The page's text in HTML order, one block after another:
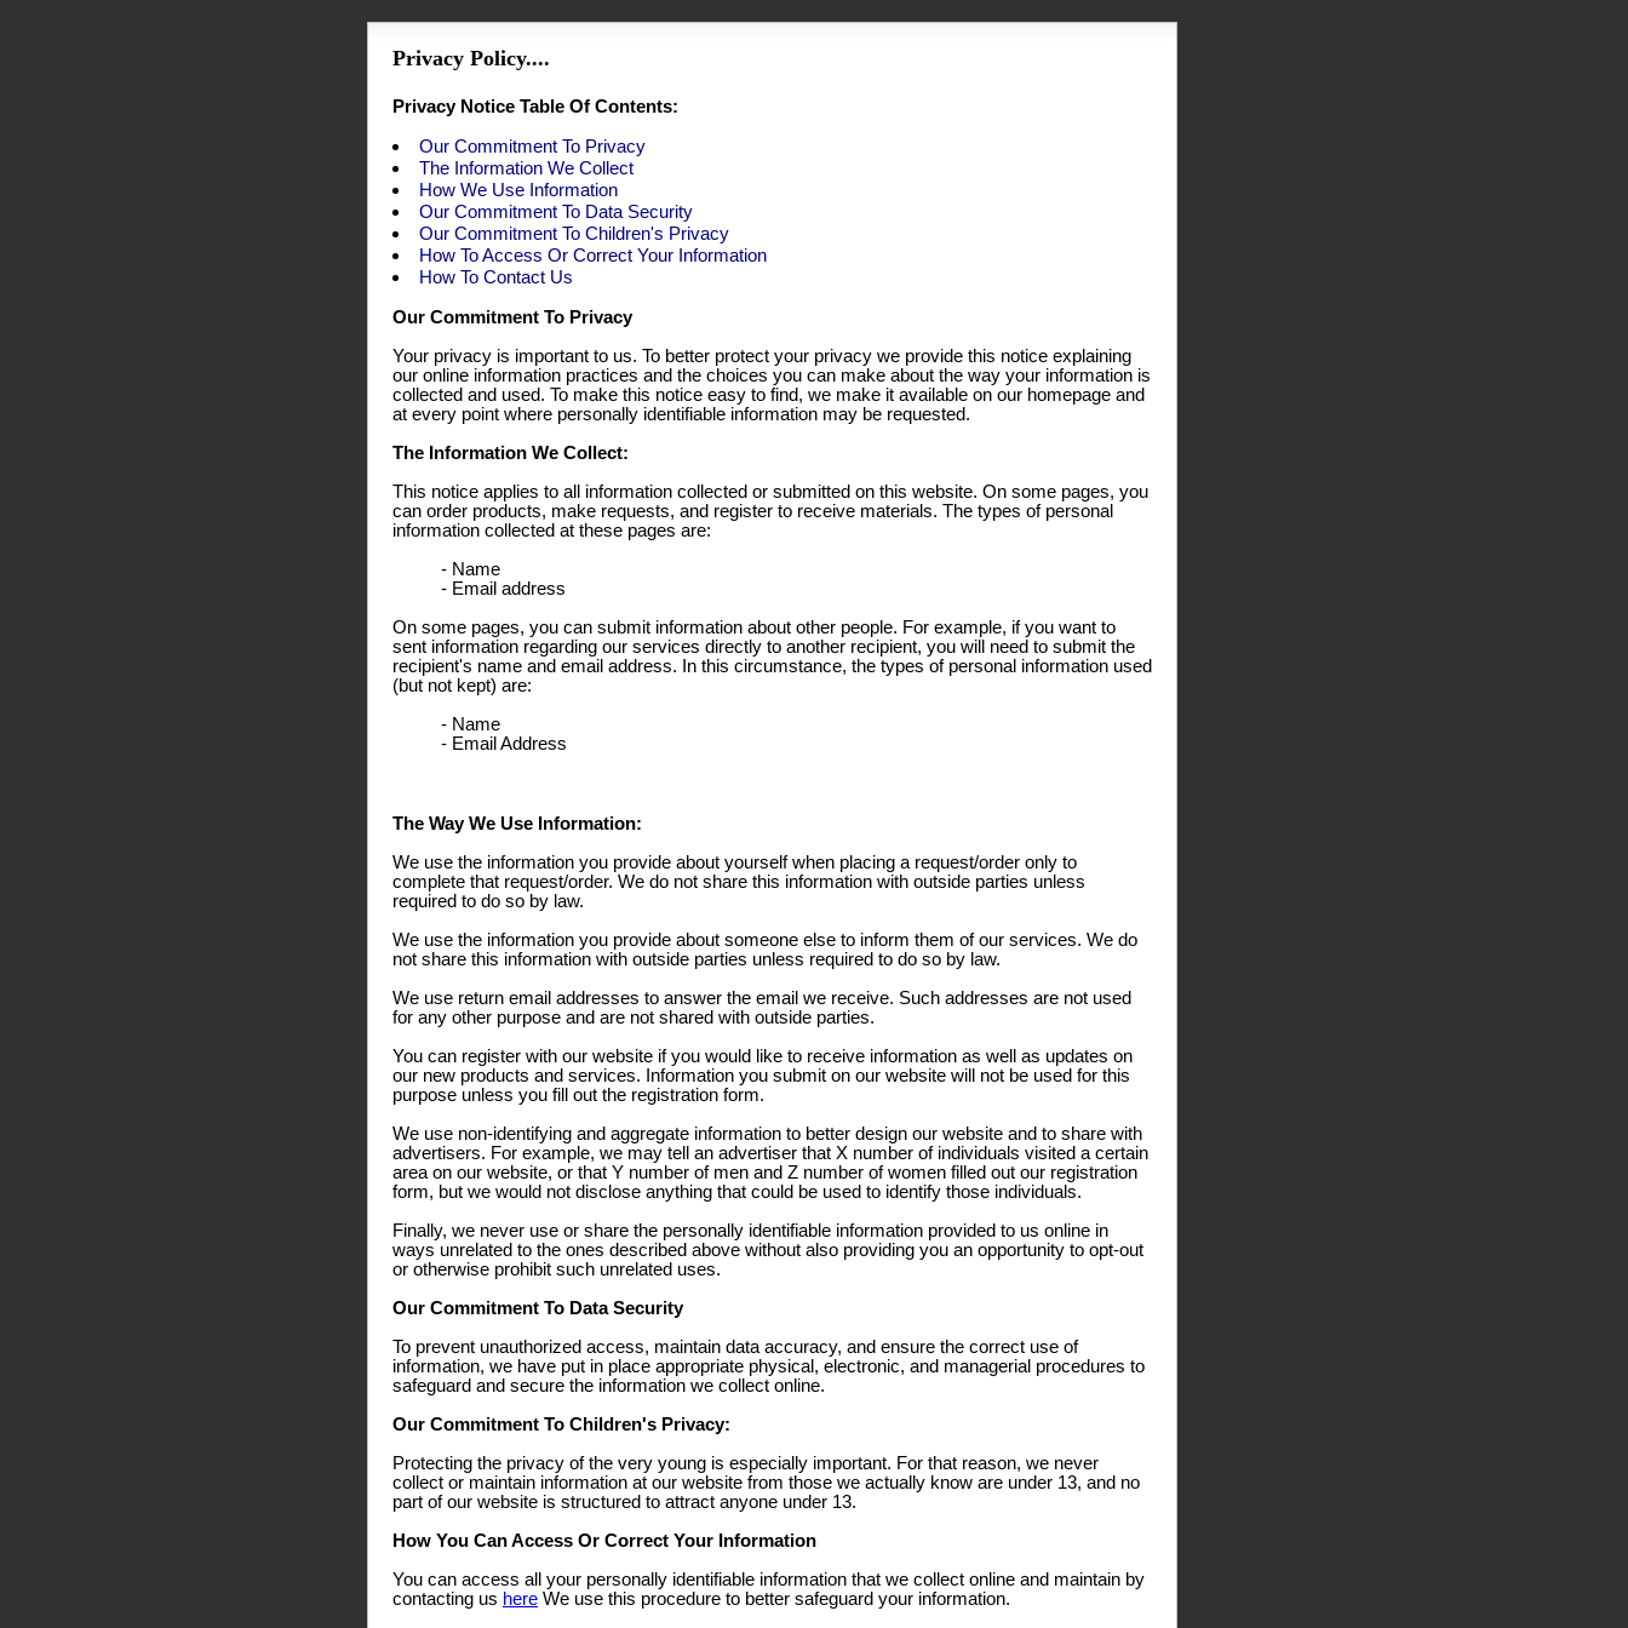
Privacy Policy....
Privacy Notice Table Of Contents:
Our Commitment To Privacy
The Information We Collect
How We Use Information
Our Commitment To Data Security
Our Commitment To Children's Privacy
How To Access Or Correct Your Information
How To Contact Us
Our Commitment To Privacy
Your privacy is important to us. To better protect your privacy we provide this notice explaining
our online information practices and the choices you can make about the way your information is
collected and used. To make this notice easy to find, we make it available on our homepage and
at every point where personally identifiable information may be requested.
The Information We Collect:
This notice applies to all information collected or submitted on this website. On some pages, you
can order products, make requests, and register to receive materials. The types of personal
information collected at these pages are:
- Name
- Email address
On some pages, you can submit information about other people. For example, if you want to
sent information regarding our services directly to another recipient, you will need to submit the
recipient's name and email address. In this circumstance, the types of personal information used
(but not kept) are:
- Name
- Email Address
The Way We Use Information:
We use the information you provide about yourself when placing a request/order only to
complete that request/order. We do not share this information with outside parties unless
required to do so by law.
We use the information you provide about someone else to inform them of our services. We do
not share this information with outside parties unless required to do so by law.
We use return email addresses to answer the email we receive. Such addresses are not used
for any other purpose and are not shared with outside parties.
You can register with our website if you would like to receive information as well as updates on
our new products and services. Information you submit on our website will not be used for this
purpose unless you fill out the registration form.
We use non-identifying and aggregate information to better design our website and to share with
advertisers. For example, we may tell an advertiser that X number of individuals visited a certain
area on our website, or that Y number of men and Z number of women filled out our registration
form, but we would not disclose anything that could be used to identify those individuals.
Finally, we never use or share the personally identifiable information provided to us online in
ways unrelated to the ones described above without also providing you an opportunity to opt-out
or otherwise prohibit such unrelated uses.
Our Commitment To Data Security
To prevent unauthorized access, maintain data accuracy, and ensure the correct use of
information, we have put in place appropriate physical, electronic, and managerial procedures to
safeguard and secure the information we collect online.
Our Commitment To Children's Privacy:
Protecting the privacy of the very young is especially important. For that reason, we never
collect or maintain information at our website from those we actually know are under 13, and no
part of our website is structured to attract anyone under 13.
How You Can Access Or Correct Your Information
You can access all your personally identifiable information that we collect online and maintain by
contacting us here We use this procedure to better safeguard your information.